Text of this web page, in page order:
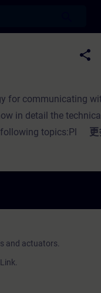
| SITRAIN
share
for communicating
in detail the
topics:Plant更
and actuators.